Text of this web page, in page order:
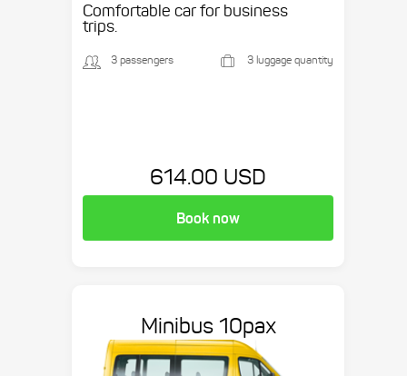
Comfortable car for business
trips.
3 passengers 3 luggage quantity
614.00 USD
Book now
Minibus 10pax